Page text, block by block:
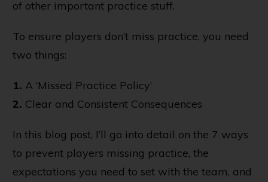
of other important practice stuff.
To ensure players don’t miss practice, you need
two things:
1. A ‘Missed Practice Policy’
2. Clear and Consistent Consequences
In this blog post, I’ll go into detail on the 7 ways
to prevent players missing practice, the
expectations you need to set with the team, and